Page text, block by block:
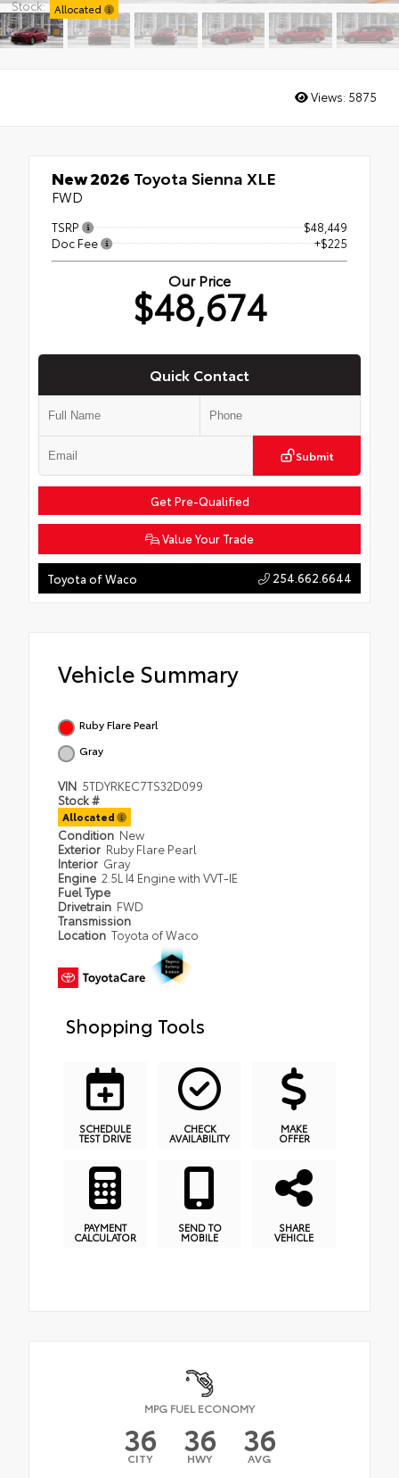
Stock: Allocated
Views: 5875
New 2026 Toyota Sienna XLE
FWD
TSRP
$48,449
Doc Fee
+$225
Our Price
$48,674
Quick Contact
Submit
Get Pre-Qualified
Value Your Trade
Toyota of Waco 254.662.6644
Vehicle Summary
Ruby Flare Pearl
Gray
VIN 5TDYRKEC7TS32D099
Stock #
Allocated
Condition New
Exterior Ruby Flare Pearl
Interior Gray
Engine 2.5L I4 Engine with VVT-IE
Fuel Type
Drivetrain FWD
Transmission
Location Toyota of Waco
Shopping Tools
SCHEDULE
TEST DRIVE
CHECK
AVAILABILITY
MAKE
OFFER
PAYMENT
CALCULATOR
SEND TO
MOBILE
SHARE
VEHICLE
MPG FUEL ECONOMY
36
CITY 36
HWY 36
AVG